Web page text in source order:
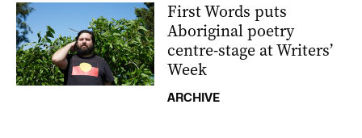
First Words puts
Aboriginal poetry
centre-stage at Writers’
Week
ARCHIVE